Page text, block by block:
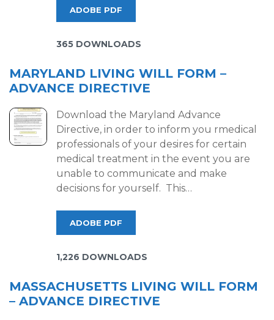
ADOBE PDF
365 DOWNLOADS
MARYLAND LIVING WILL FORM –
ADVANCE DIRECTIVE
Download the Maryland Advance
Directive, in order to inform you rmedical
professionals of your desires for certain
medical treatment in the event you are
unable to communicate and make
decisions for yourself. This…
ADOBE PDF
1,226 DOWNLOADS
MASSACHUSETTS LIVING WILL FORM
– ADVANCE DIRECTIVE